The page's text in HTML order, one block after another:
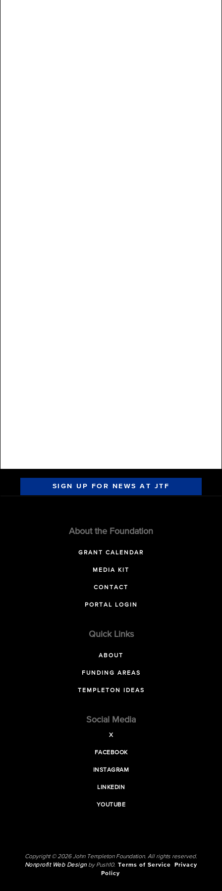
SIGN UP FOR NEWS AT JTF
About the Foundation
GRANT CALENDAR
MEDIA KIT
CONTACT
PORTAL LOGIN
Quick Links
ABOUT
FUNDING AREAS
TEMPLETON IDEAS
Social Media
X
FACEBOOK
INSTAGRAM
LINKEDIN
YOUTUBE
Copyright © 2026 John Templeton Foundation. All rights reserved.
Nonprofit Web Designby Push10. Terms of Service
Privacy
Policy